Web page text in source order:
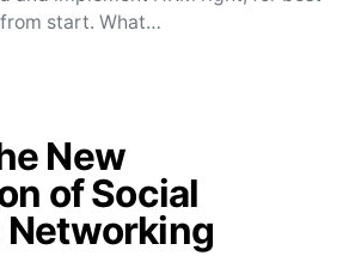
from start. What…
New
of Social
Networking